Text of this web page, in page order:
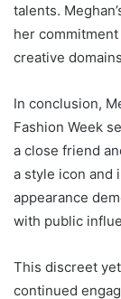
talents.
her
creative
In conclusion,
Fashion Week
a close friend
a style icon and
appearance
with public
This discreet
continued